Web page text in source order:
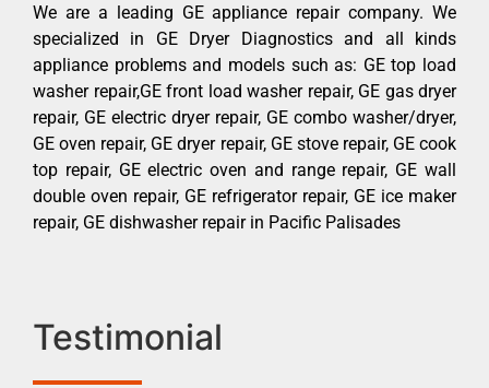
We are a leading GE appliance repair company. We
specialized in GE Dryer Diagnostics and all kinds
appliance problems and models such as: GE top load
washer repair,GE front load washer repair, GE gas dryer
repair, GE electric dryer repair, GE combo washer/dryer,
GE oven repair, GE dryer repair, GE stove repair, GE cook
top repair, GE electric oven and range repair, GE wall
double oven repair, GE refrigerator repair, GE ice maker
repair, GE dishwasher repair in Pacific Palisades
Testimonial